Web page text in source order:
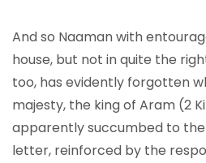
And so Naaman with
house, but not in quite the
too, has evidently forgotten
majesty, the king of Aram (2
apparently succumbed to the
letter, reinforced by the